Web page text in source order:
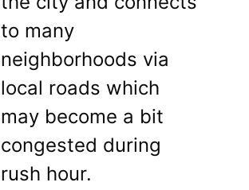
to many
neighborhoods via
local roads which
may become a bit
congested during
rush hour.